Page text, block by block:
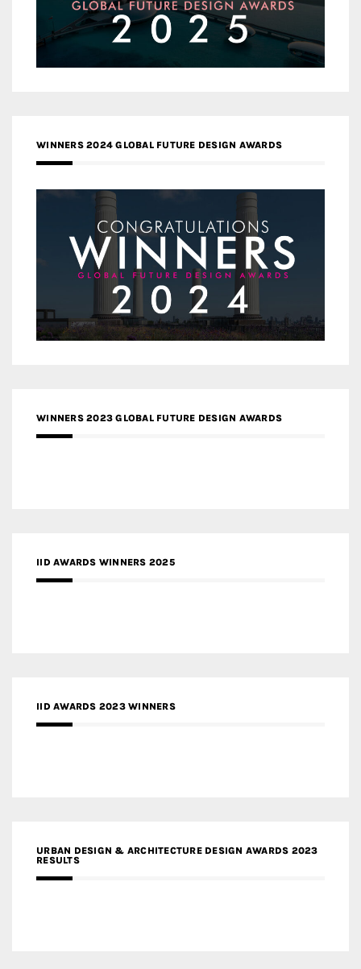
WINNERS 2024 GLOBAL FUTURE DESIGN AWARDS
WINNERS 2023 GLOBAL FUTURE DESIGN AWARDS
IID AWARDS WINNERS 2025
IID AWARDS 2023 WINNERS
URBAN DESIGN & ARCHITECTURE DESIGN AWARDS 2023
RESULTS